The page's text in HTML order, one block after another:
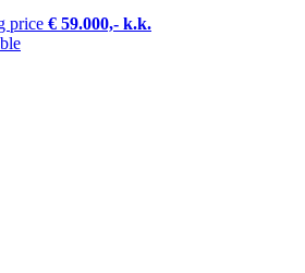
price € 59.000,- k.k.